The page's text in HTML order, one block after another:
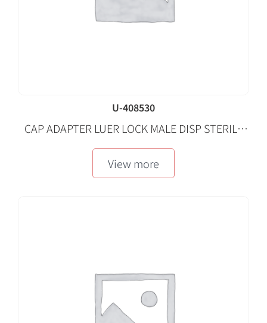
U-408530
CAP ADAPTER LUER LOCK MALE DISP STERILE
LF 50 EA/CA
View more